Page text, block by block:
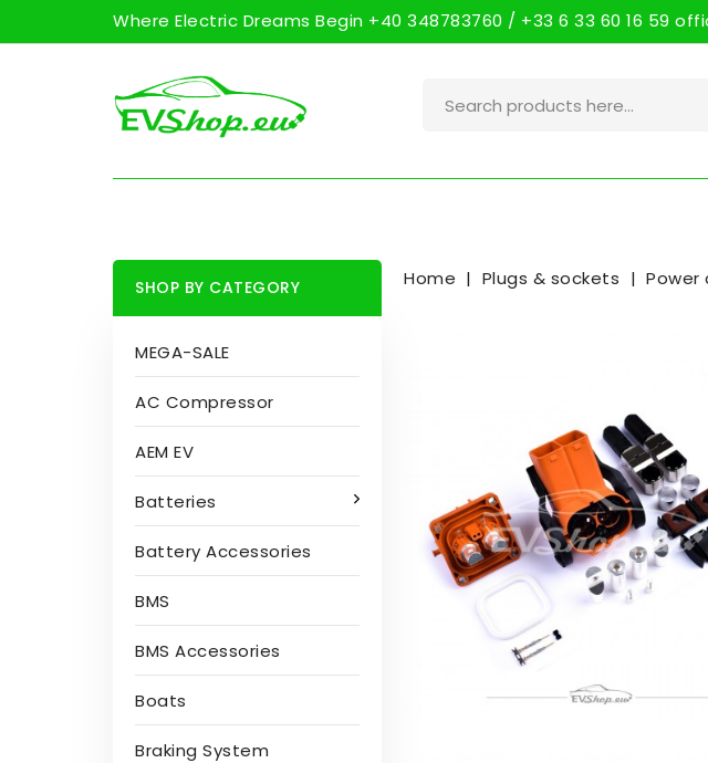
Where Electric Dreams Begin +40 348783760 / +33 6 33 60 16 59
SHOP BY CATEGORY
MEGA-SALE
AC Compressor
AEM EV
Batteries
Battery Accessories
BMS
BMS Accessories
Boats
Braking System
Home Plugs & sockets Power